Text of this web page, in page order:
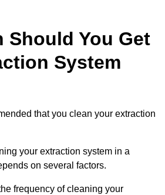
Should You Get
System
that you clean your extraction
your extraction system in a
on several factors.
frequency of cleaning your